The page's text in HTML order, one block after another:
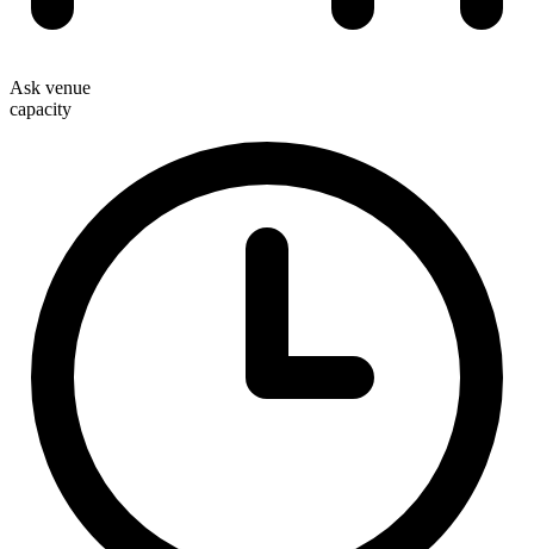
Ask venue
capacity